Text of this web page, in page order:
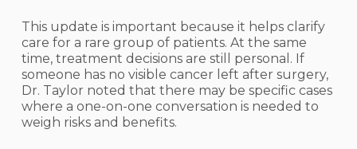
This update is important because it helps clarify
care for a rare group of patients. At the same
time, treatment decisions are still personal. If
someone has no visible cancer left after surgery,
Dr. Taylor noted that there may be specific cases
where a one-on-one conversation is needed to
weigh risks and benefits.